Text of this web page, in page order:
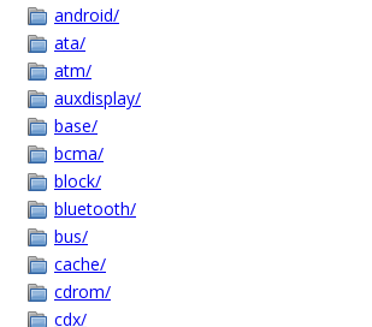
android/
ata/
atm/
auxdisplay/
base/
bcma/
block/
bluetooth/
bus/
cache/
cdrom/
cdx/